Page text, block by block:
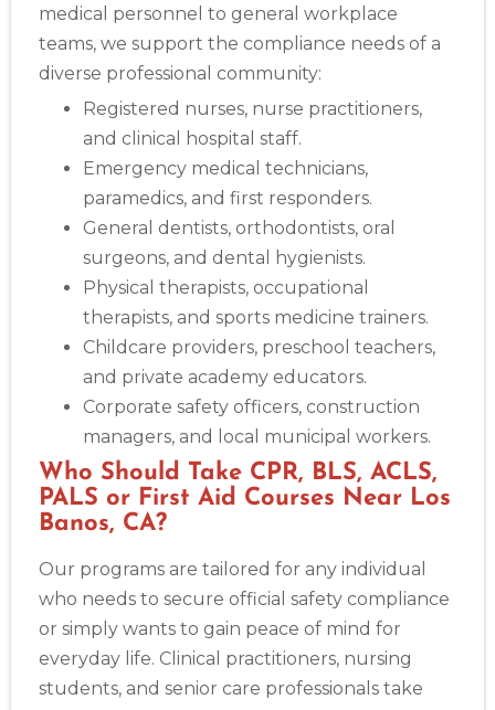
medical personnel to general workplace
teams, we support the compliance needs of a
diverse professional community:
Registered nurses, nurse practitioners,
and clinical hospital staff.
Emergency medical technicians,
paramedics, and first responders.
General dentists, orthodontists, oral
surgeons, and dental hygienists.
Physical therapists, occupational
therapists, and sports medicine trainers.
Childcare providers, preschool teachers,
and private academy educators.
Corporate safety officers, construction
managers, and local municipal workers.
Who Should Take CPR, BLS, ACLS,
PALS or First Aid Courses Near Los
Banos, CA?
Our programs are tailored for any individual
who needs to secure official safety compliance
or simply wants to gain peace of mind for
everyday life. Clinical practitioners, nursing
students, and senior care professionals take